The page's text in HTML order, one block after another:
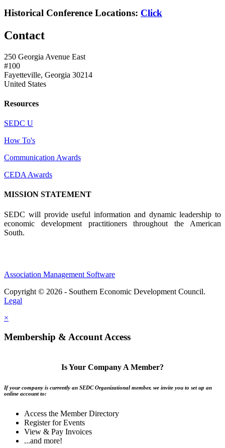
Historical Conference Locations: Click
Contact
250 Georgia Avenue East
#100
Fayetteville, Georgia 30214
United States
Resources
SEDC U
How To's
Communication Awards
CEDA Awards
MISSION STATEMENT
SEDC will provide useful information and dynamic leadership to
economic development practitioners throughout the American
South.
Association Management Software
Copyright © 2026 - Southern Economic Development Council.
Legal
×
Membership & Account Access
Is Your Company A Member?
If your company is currently an SEDC Organizational member, we invite you to set up an
online account to:
Access the Member Directory
Register for Events
View & Pay Invoices
...and more!